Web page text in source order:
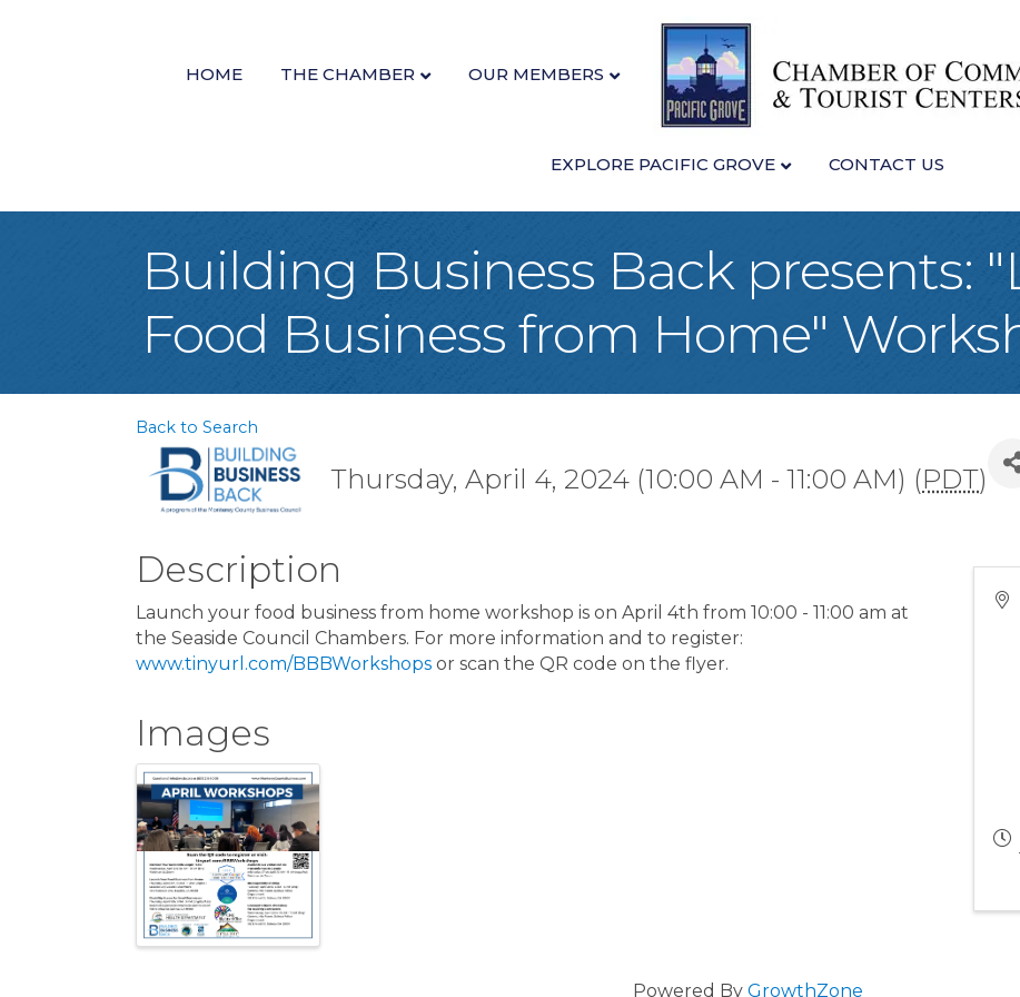
HOME THE CHAMBER OUR MEMBERS
EXPLORE PACIFIC GROVE CONTACT US
Building Business Back presents:
Food Business from Home"
Back to Search
Thursday, April 4, 2024 (10:00 AM - 11:00 AM) (PDT)
Description
Launch your food business from home workshop is on April 4th from 10:00 - 11:00 am at
the Seaside Council Chambers. For more information and to register:
www.tinyurl.com/BBBWorkshops or scan the QR code on the flyer.
Images
Powered By GrowthZone